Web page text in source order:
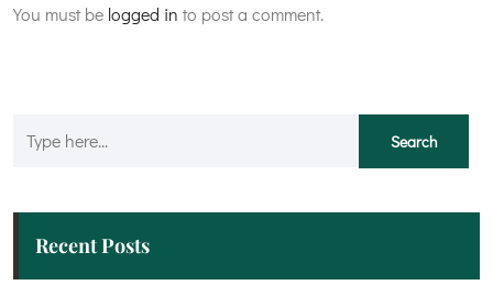
You must be logged in to post a comment.
Recent Posts